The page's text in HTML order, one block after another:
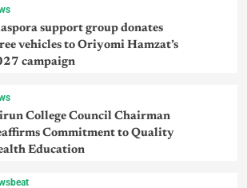
support group donates
vehicles to Oriyomi Hamzat’s
campaign
College Council Chairman
Commitment to Quality
Education